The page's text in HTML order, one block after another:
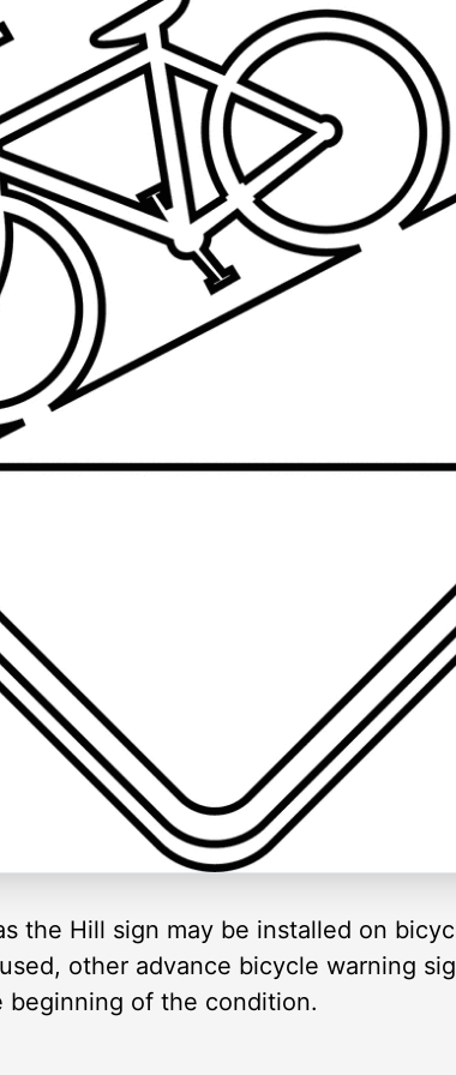
the Hill sign may be installed on
other advance bicycle warning
beginning of the condition.